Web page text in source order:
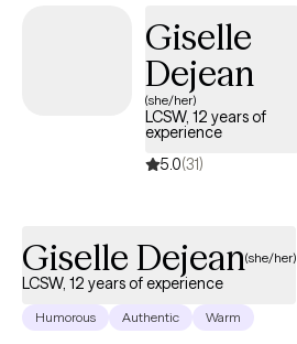
Giselle
Dejean
(she/her)
LCSW, 12 years of
experience
5.0(31)
Giselle Dejean(she/her)
LCSW, 12 years of experience
Humorous Authentic Warm